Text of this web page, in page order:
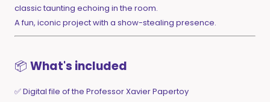
classic taunting echoing in the room.
A fun, iconic project with a show-stealing presence.
📦 What's included
✅ Digital file of the Professor Xavier Papertoy